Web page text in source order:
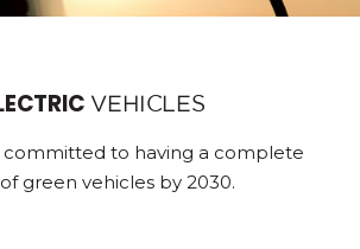
VEHICLES
to having a complete
green vehicles by 2030.